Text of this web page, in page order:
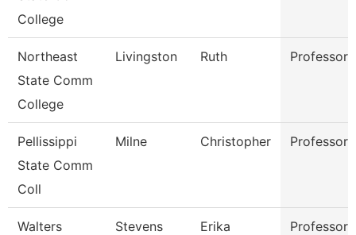
College
Northeast
State Comm
College
Livingston Ruth Professor
Pellissippi
State Comm
Coll
Milne Christopher Professor
Walters
Stevens Erika Professor